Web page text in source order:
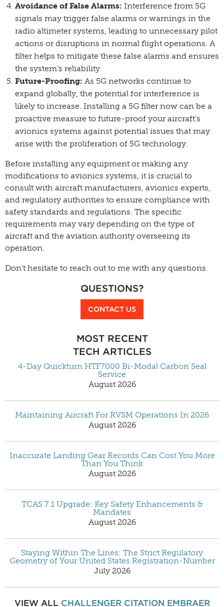
Avoidance of False Alarms: Interference from 5G
signals may trigger false alarms or warnings in the
radio altimeter systems, leading to unnecessary pilot
actions or disruptions in normal flight operations. A
filter helps to mitigate these false alarms and ensures
the system’s reliability.
Future-Proofing: As 5G networks continue to
expand globally, the potential for interference is
likely to increase. Installing a 5G filter now can be a
proactive measure to future-proof your aircraft’s
avionics systems against potential issues that may
arise with the proliferation of 5G technology.
Before installing any equipment or making any
modifications to avionics systems, it is crucial to
consult with aircraft manufacturers, avionics experts,
and regulatory authorities to ensure compliance with
safety standards and regulations. The specific
requirements may vary depending on the type of
aircraft and the aviation authority overseeing its
operation.
Don't hesitate to reach out to me with any questions.
QUESTIONS?
CONTACT US
MOST RECENT
TECH ARTICLES
4-Day Quickturn HTF7000 Bi-Modal Carbon Seal
Service
August 2026
Maintaining Aircraft For RVSM Operations In 2026
August 2026
Inaccurate Landing Gear Records Can Cost You More
Than You Think
August 2026
TCAS 7.1 Upgrade: Key Safety Enhancements &
Mandates
August 2026
Staying Within The Lines: The Strict Regulatory
Geometry of Your United States Registration-Number
July 2026
VIEW ALL CHALLENGER CITATION EMBRAER